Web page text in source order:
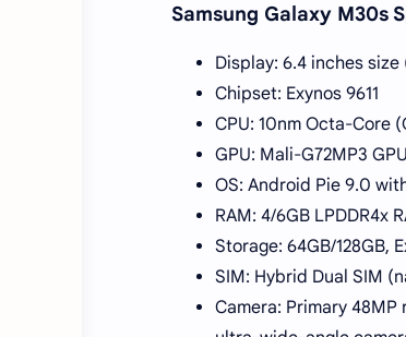
Samsung Galaxy M30s
Display: 6.4 inches
Chipset: Exynos 9611
CPU: 10nm Octa-Core
GPU: Mali-G72MP3 GPU
OS: Android Pie 9.0
RAM: 4/6GB LPDDR4x
Storage: 64GB/128GB,
SIM: Hybrid Dual SIM
Camera: Primary 48MP